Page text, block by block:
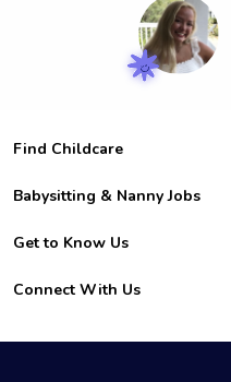
Find Childcare
Hire College Babysitters
For Employers
For Churches
Babysitting & Nanny Jobs
Become a Sitter
Family Interview Tips
College Nanny Jobs
Get to Know Us
Safety
How it Works
Connect With Us